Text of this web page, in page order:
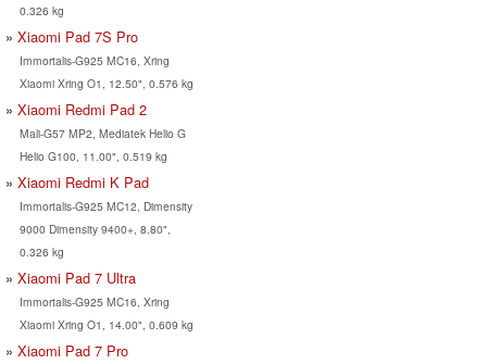
0.326 kg
Xiaomi Pad 7S Pro
Immortalis-G925 MC16, Xring
Xiaomi Xring O1, 12.50", 0.576 kg
Xiaomi Redmi Pad 2
Mali-G57 MP2, Mediatek Helio G
Helio G100, 11.00", 0.519 kg
Xiaomi Redmi K Pad
Immortalis-G925 MC12, Dimensity
9000 Dimensity 9400+, 8.80",
0.326 kg
Xiaomi Pad 7 Ultra
Immortalis-G925 MC16, Xring
Xiaomi Xring O1, 14.00", 0.609 kg
Xiaomi Pad 7 Pro